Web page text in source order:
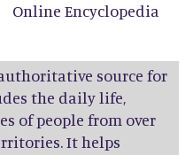
Online Encyclopedia
source for
the daily life,
of people from over
It helps